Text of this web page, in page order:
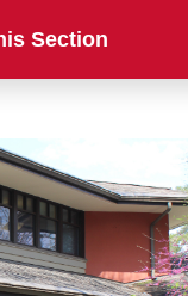
Section
Archive